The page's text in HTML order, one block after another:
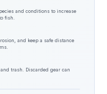
and conditions to increase
fish.
and keep a safe distance
trash. Discarded gear can